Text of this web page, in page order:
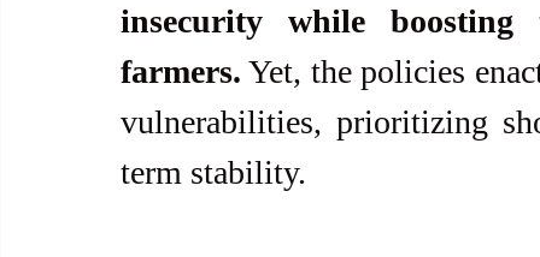
insecurity while
farmers. Yet, the policies
vulnerabilities, prioritizing
term stability.